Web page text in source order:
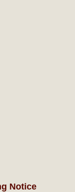
Notice